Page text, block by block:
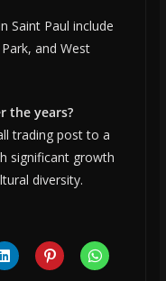
Saint Paul include
and West
the years?
trading post to a
significant growth
diversity.